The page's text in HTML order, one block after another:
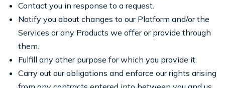
Contact you in response to a request.
Notify you about changes to our Platform and/or the
Services or any Products we offer or provide through
them.
Fulfill any other purpose for which you provide it.
Carry out our obligations and enforce our rights arising